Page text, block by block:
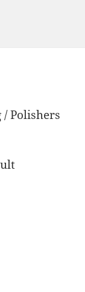
/ Polishers